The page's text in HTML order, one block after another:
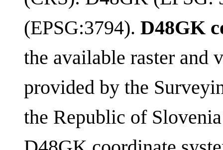
(EPSG:3794). D48GK
the available raster and
provided by the
the Republic of